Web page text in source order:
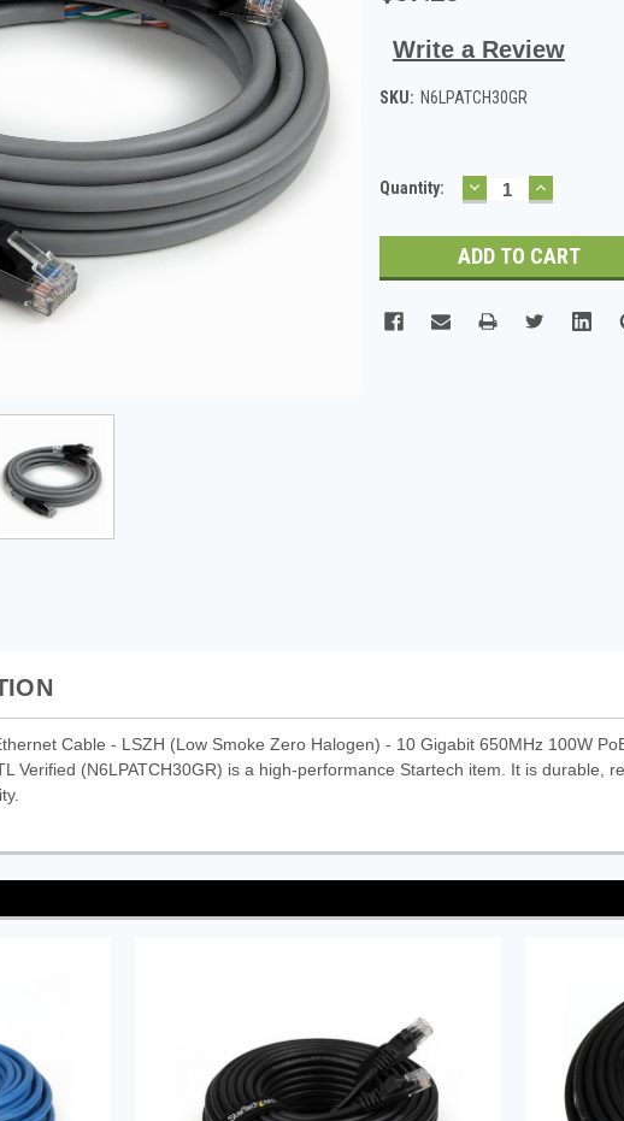
Write a Review
SKU: N6LPATCH30GR
Current
Quantity: DECREASE
QUANTITY:
Cable - LSZH (Low Smoke Zero Halogen) - 10 Gigabit 650MHz 100W
Verified (N6LPATCH30GR) is a high-performance Startech item. It is durable,